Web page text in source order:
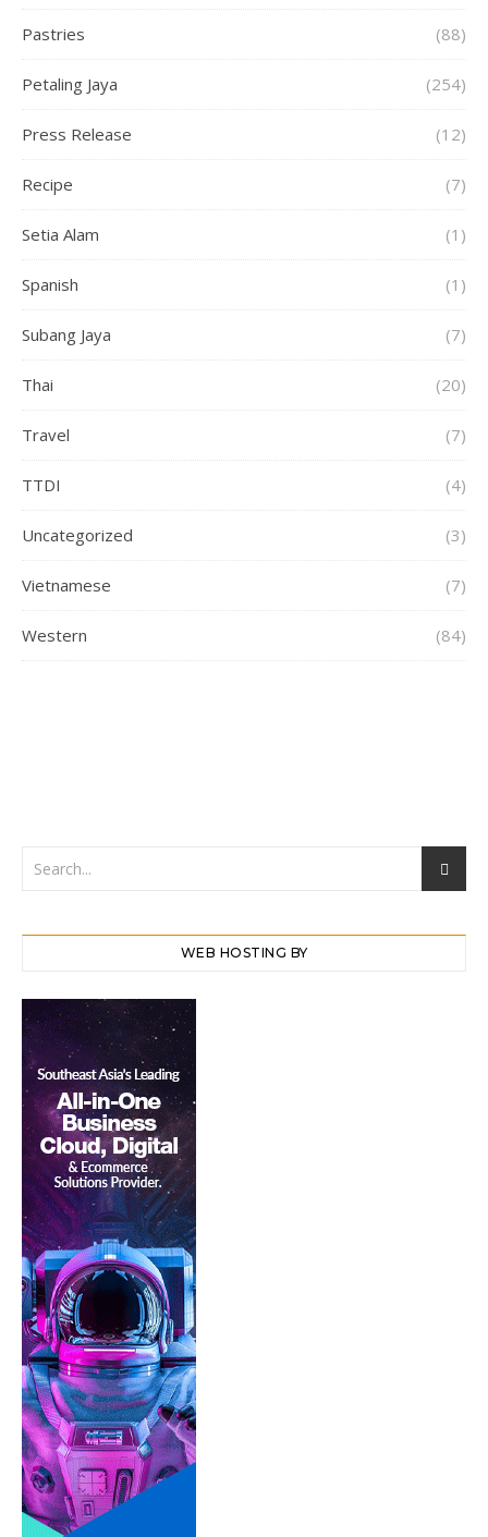
Pastries (88)
Petaling Jaya (254)
Press Release (12)
Recipe (7)
Setia Alam (1)
Spanish (1)
Subang Jaya (7)
Thai (20)
Travel (7)
TTDI (4)
Uncategorized (3)
Vietnamese (7)
Western (84)
WEB HOSTING BY